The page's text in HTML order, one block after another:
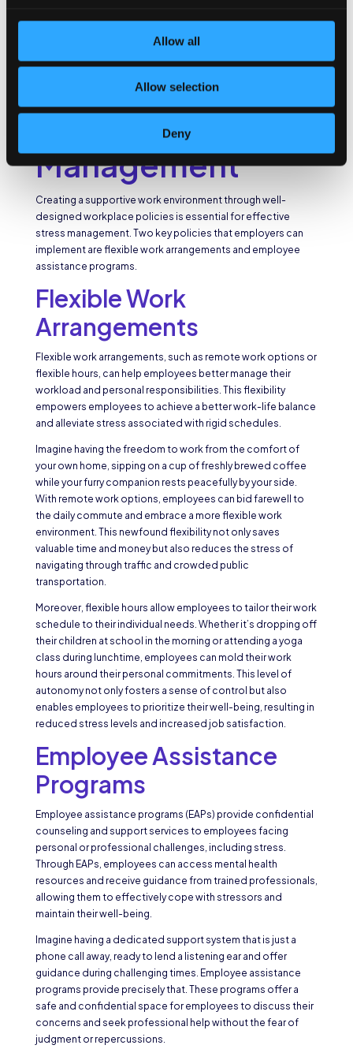
Allow all
Allow selection
Deny
Workplace
Policies that
Promote Stress
Management
Creating a supportive work environment through well-
designed workplace policies is essential for effective
stress management. Two key policies that employers can
implement are flexible work arrangements and employee
assistance programs.
Flexible Work
Arrangements
Flexible work arrangements, such as remote work options or
flexible hours, can help employees better manage their
workload and personal responsibilities. This flexibility
empowers employees to achieve a better work-life balance
and alleviate stress associated with rigid schedules.
Imagine having the freedom to work from the comfort of
your own home, sipping on a cup of freshly brewed coffee
while your furry companion rests peacefully by your side.
With remote work options, employees can bid farewell to
the daily commute and embrace a more flexible work
environment. This newfound flexibility not only saves
valuable time and money but also reduces the stress of
navigating through traffic and crowded public
transportation.
Moreover, flexible hours allow employees to tailor their work
schedule to their individual needs. Whether it’s dropping off
their children at school in the morning or attending a yoga
class during lunchtime, employees can mold their work
hours around their personal commitments. This level of
autonomy not only fosters a sense of control but also
enables employees to prioritize their well-being, resulting in
reduced stress levels and increased job satisfaction.
Employee Assistance
Programs
Employee assistance programs (EAPs) provide confidential
counseling and support services to employees facing
personal or professional challenges, including stress.
Through EAPs, employees can access mental health
resources and receive guidance from trained professionals,
allowing them to effectively cope with stressors and
maintain their well-being.
Imagine having a dedicated support system that is just a
phone call away, ready to lend a listening ear and offer
guidance during challenging times. Employee assistance
programs provide precisely that. These programs offer a
safe and confidential space for employees to discuss their
concerns and seek professional help without the fear of
judgment or repercussions.